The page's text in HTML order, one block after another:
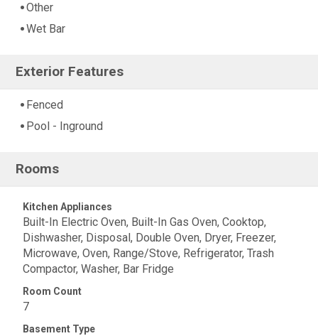
Other
Wet Bar
Exterior Features
Fenced
Pool - Inground
Rooms
Kitchen Appliances
Built-In Electric Oven, Built-In Gas Oven, Cooktop,
Dishwasher, Disposal, Double Oven, Dryer, Freezer,
Microwave, Oven, Range/Stove, Refrigerator, Trash
Compactor, Washer, Bar Fridge
Room Count
7
Basement Type